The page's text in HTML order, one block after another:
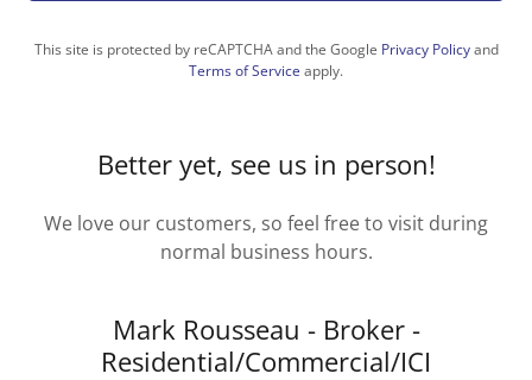
This site is protected by reCAPTCHA and the Google Privacy Policyand
Terms of Service apply.
Better yet, see us in person!
We love our customers, so feel free to visit during
normal business hours.
Mark Rousseau - Broker -
Residential/Commercial/ICI